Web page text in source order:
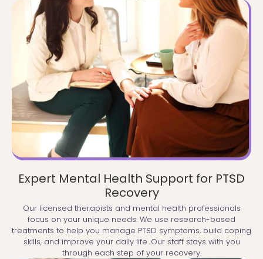
Expert Mental Health Support for PTSD
Recovery
Our licensed therapists and mental health professionals
focus on your unique needs. We use research-based
treatments to help you manage PTSD symptoms, build coping
skills, and improve your daily life. Our staff stays with you
through each step of your recovery.